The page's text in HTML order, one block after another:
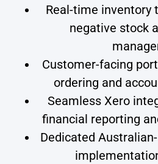
Real-time inventory
negative stock
Customer-facing
ordering and
Seamless Xero
financial reporting
Dedicated